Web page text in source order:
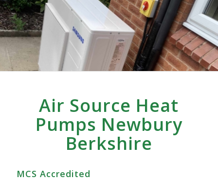
Air Source Heat
Pumps Newbury
Berkshire
MCS Accredited